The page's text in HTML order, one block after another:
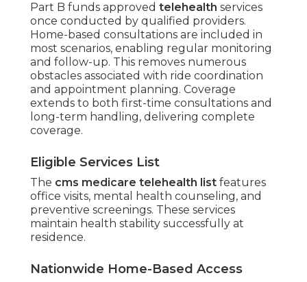
Part B funds approved telehealth services
once conducted by qualified providers.
Home-based consultations are included in
most scenarios, enabling regular monitoring
and follow-up. This removes numerous
obstacles associated with ride coordination
and appointment planning. Coverage
extends to both first-time consultations and
long-term handling, delivering complete
coverage.
Eligible Services List
The cms medicare telehealth list features
office visits, mental health counseling, and
preventive screenings. These services
maintain health stability successfully at
residence.
Nationwide Home-Based Access